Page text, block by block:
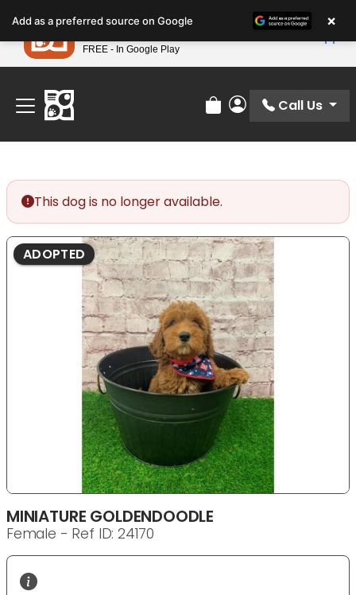
note:
This
website
includes
accessibility
system.
Find Your Perfect Match At Petland STL Today!
Review Order
My Account
Call Us
This dog is no longer available.
ADOPTED
MINIATURE GOLDENDOODLE
Female - Ref ID: 24170
Add as a preferred source on Google ×
Petland
FREE - In Google Play